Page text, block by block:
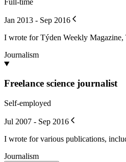
Jan 2013 - Sep 2016
I wrote for Týden Weekly Magazine,
Journalism
Freelance science journalist
Self-employed
Jul 2007 - Sep 2016
I wrote for various publications,
Journalism